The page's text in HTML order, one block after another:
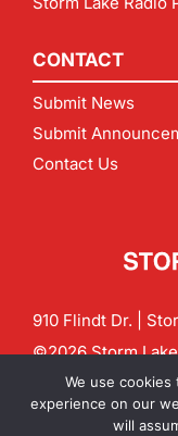
CONTACT
Submit News
Submit
Contact Us
910 Flindt Dr. |
©2026 Storm
Policy
CF
Contact us:
We use
experience on our
will